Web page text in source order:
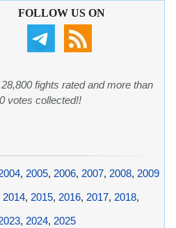
FOLLOW US ON
fights rated and more than
votes collected!!
, 2005, 2006, 2007, 2008, 2009
2014, 2015, 2016, 2017, 2018,
, 2024, 2025